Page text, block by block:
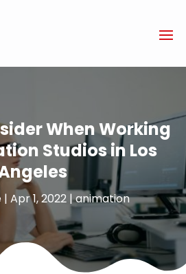
When Working
Studios in Los
| Apr 1, 2022 |animation